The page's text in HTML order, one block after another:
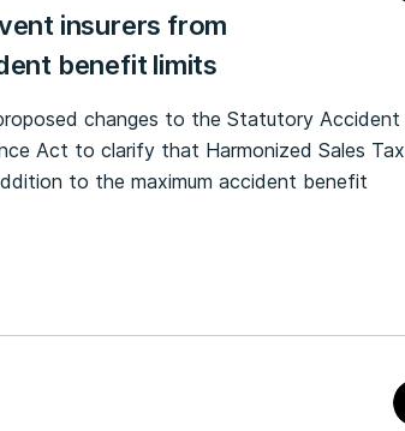
insurers from
benefit limits
changes to the Statutory Accident
Act to clarify that Harmonized Sales Tax
to the maximum accident benefit